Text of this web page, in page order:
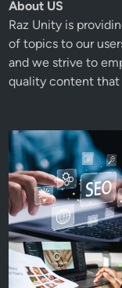
About US
Raz Unity is
of topics to our
and we strive to
quality content that